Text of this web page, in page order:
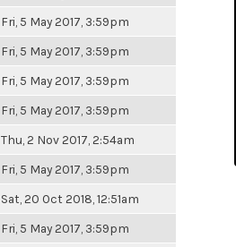
Fri, 5 May 2017, 3:59pm
Fri, 5 May 2017, 3:59pm
Fri, 5 May 2017, 3:59pm
Fri, 5 May 2017, 3:59pm
Thu, 2 Nov 2017, 2:54am
Fri, 5 May 2017, 3:59pm
Sat, 20 Oct 2018, 12:51am
Fri, 5 May 2017, 3:59pm